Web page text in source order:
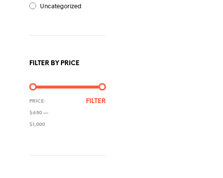
Uncategorized
FILTER BY PRICE
MIN
PRICE
MAX
PRICE
FILTER
PRICE:
$650 —
$1,000